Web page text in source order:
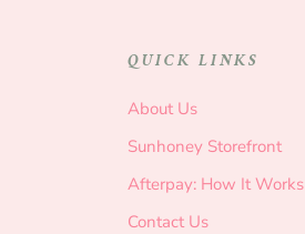
QUICK LINKS
About Us
Sunhoney Storefront
Afterpay: How It Works
Contact Us